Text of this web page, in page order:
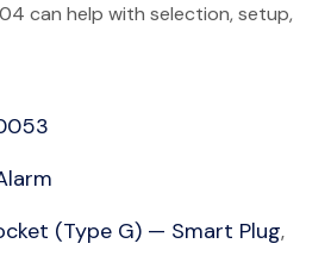
can help with selection, setup,
(type G) — Smart Plug,